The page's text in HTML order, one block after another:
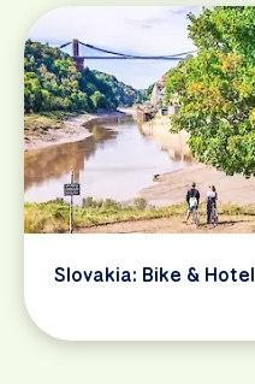
Slovakia: Bike & Hotel